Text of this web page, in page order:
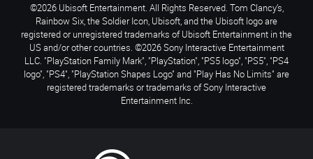
©2026 Ubisoft Entertainment. All Rights Reserved. Tom Clancy’s,
Rainbow Six, the Soldier Icon, Ubisoft, and the Ubisoft logo are
registered or unregistered trademarks of Ubisoft Entertainment in the
US and/or other countries. ©2026 Sony Interactive Entertainment
LLC. "PlayStation Family Mark", "PlayStation", "PS5 logo", "PS5", "PS4
logo", "PS4", "PlayStation Shapes Logo" and "Play Has No Limits" are
registered trademarks or trademarks of Sony Interactive
Entertainment Inc.